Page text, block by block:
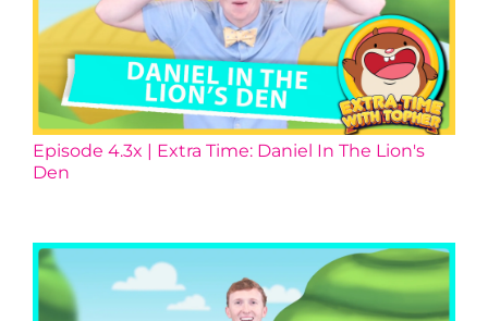
Episode 4.3x | Extra Time: Daniel In The Lion's
Den